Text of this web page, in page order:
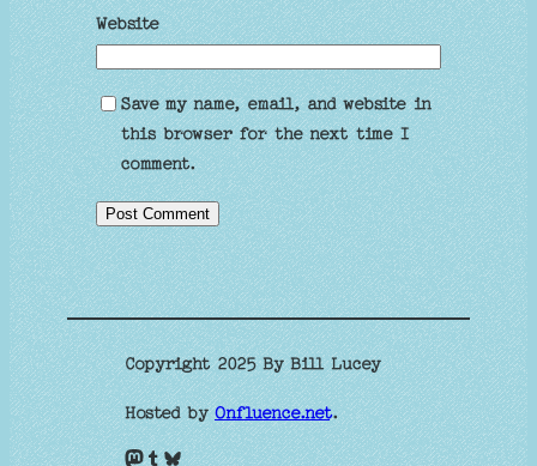
Website
Save my name, email, and website in
this browser for the next time I
comment.
Copyright 2025 By Bill Lucey
Hosted byOnfluence.net.
Mastodon Tumblr Bluesky